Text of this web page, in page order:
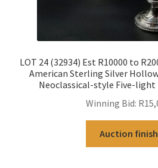
LOT 24 (32934) Est R10000 to
American Sterling Silver
Neoclassical-style Five-light
Winning Bid: R
Auction